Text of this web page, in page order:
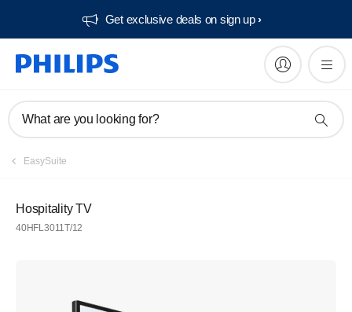
Get exclusive deals on sign up​
What are you looking for?
EasySuite
Hospitality TV
40HFL3011T/12